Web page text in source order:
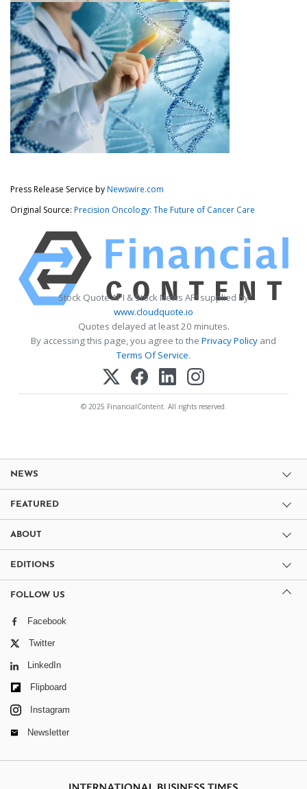
Press Release Service byNewswire.com
Original Source: Precision Oncology: The Future of Cancer Care
Stock Quote API & Stock News API supplied by
www.cloudquote.io
Quotes delayed at least 20 minutes.
By accessing this page, you agree to the Privacy Policy and
Terms Of Service.
© 2025 FinancialContent. All rights reserved.
NEWS
FEATURED
ABOUT
EDITIONS
FOLLOW US
Facebook
Twitter
LinkedIn
Flipboard
Instagram
Newsletter